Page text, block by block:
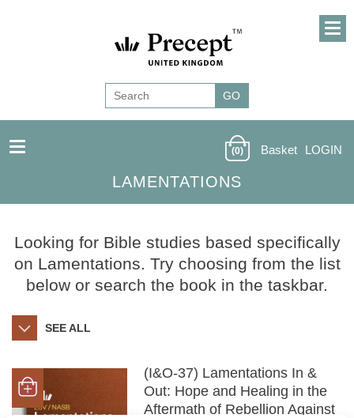
LAMENTATIONS
(0) Basket LOGIN
Looking for Bible studies based specifically
on Lamentations. Try choosing from the list
below or search the book in the taskbar.
SEE ALL
(I&O-37) Lamentations In &
Out: Hope and Healing in the
Aftermath of Rebellion Against